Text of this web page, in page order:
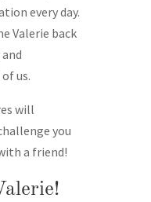
every day.
Valerie back
us.
will
you
a friend!